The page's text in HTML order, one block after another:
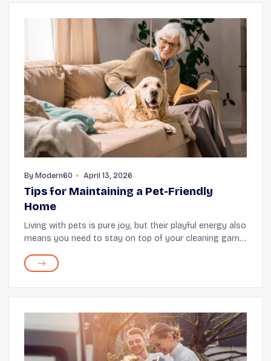
By Modern60 April 13, 2026
Tips for Maintaining a Pet-Friendly
Home
Living with pets is pure joy, but their playful energy also
means you need to stay on top of your cleaning game.
does not require complicated routine...